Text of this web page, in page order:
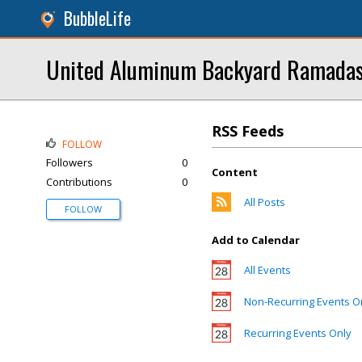
BubbleLife
United Aluminum Backyard
RSS Feeds
Content
All Posts
Add to Calendar
All Events
Non-Recurring Events
Recurring Events Only
FOLLOW
Followers
0
Contributions
0
FOLLOW